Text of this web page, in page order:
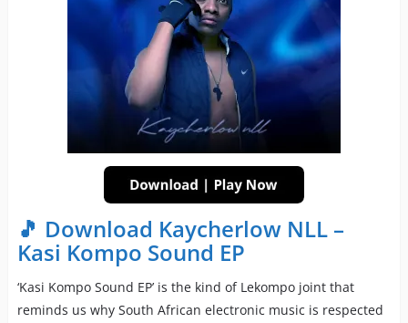
🎵 Download Kaycherlow NLL –
Kasi Kompo Sound EP
‘Kasi Kompo Sound EP’ is the kind of Lekompo joint that
reminds us why South African electronic music is respected